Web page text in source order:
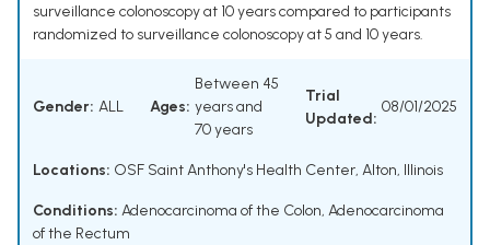
surveillance colonoscopy at 10 years compared to participants
randomized to surveillance colonoscopy at 5 and 10 years.
Gender: ALL Ages:
Between 45
years and
70 years
Trial
Updated:
08/01/2025
Locations: OSF Saint Anthony's Health Center, Alton, Illinois
Conditions: Adenocarcinoma of the Colon, Adenocarcinoma
of the Rectum